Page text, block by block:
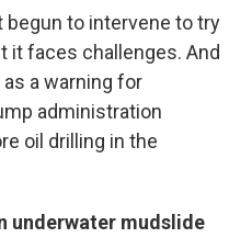
begun to intervene to try
it faces challenges. And
a warning for
administration
oil drilling in the
underwater mudslide